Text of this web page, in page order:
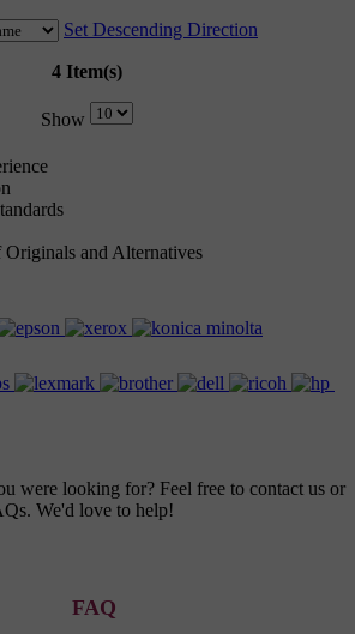
Set Descending Direction
4 Item(s)
Show
Originals and Alternatives
were looking for? Feel free to contact us or
We'd love to help!
FAQ